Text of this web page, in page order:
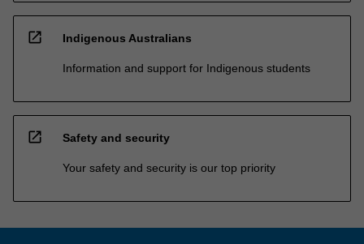
open_in_new Indigenous Australians
Information and support for Indigenous students
open_in_new Safety and security
Your safety and security is our top priority